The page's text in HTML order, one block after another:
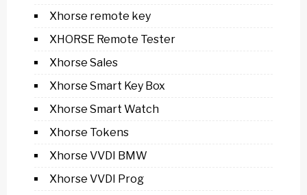
Xhorse remote key
XHORSE Remote Tester
Xhorse Sales
Xhorse Smart Key Box
Xhorse Smart Watch
Xhorse Tokens
Xhorse VVDI BMW
Xhorse VVDI Prog